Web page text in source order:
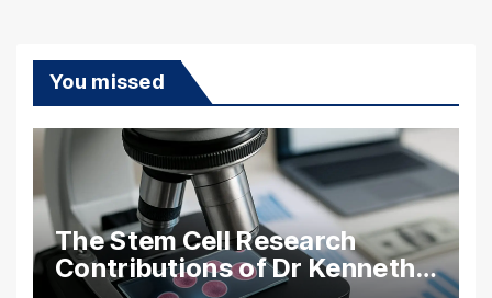
You missed
The Stem Cell Research
Contributions of Dr Kenneth